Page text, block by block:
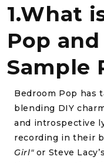
1.What
Pop
Sample
Bedroom Pop has
blending DIY
and introspective
recording in their
Girl"or Steve